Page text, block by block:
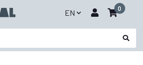
EN 0